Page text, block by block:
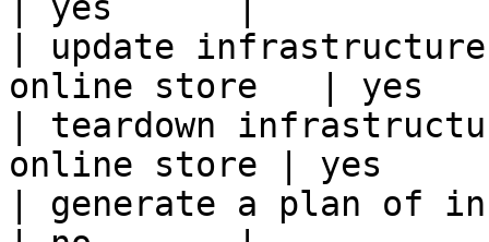
| update
online store   | yes
| teardown
online store | yes
| generate a plan of